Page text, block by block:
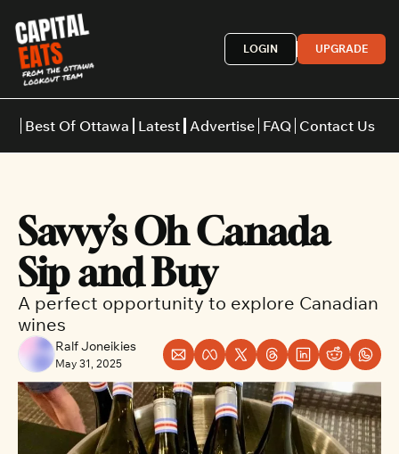
LOGIN UPGRADE
Best Of Ottawa
Restaurants
Italian
Japanese
Latest Advertise FAQ Contact Us
Savvy’s Oh Canada
Sip and Buy
A perfect opportunity to explore Canadian
wines
Ralf Joneikies
May 31, 2025